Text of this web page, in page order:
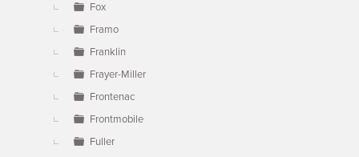
Fox
Framo
Franklin
Frayer-Miller
Frontenac
Frontmobile
Fuller